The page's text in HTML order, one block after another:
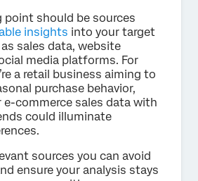
point should be sources
insights into your target
sales data, website
media platforms. For
a retail business aiming to
purchase behavior,
commerce sales data with
could illuminate
sources you can avoid
ensure your analysis stays